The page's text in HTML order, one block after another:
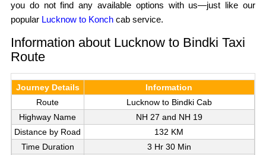
you do not find any available options with us—just like our
popular Lucknow to Konchcab service.
Information about Lucknow to Bindki Taxi
Route
Journey Details
Information
Route
Lucknow to Bindki Cab
Highway Name
NH 27 and NH 19
Distance by Road
132 KM
Time Duration
3 Hr 30 Min